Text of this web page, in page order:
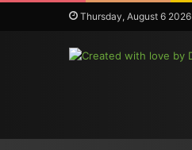
Thursday, August 6 2026